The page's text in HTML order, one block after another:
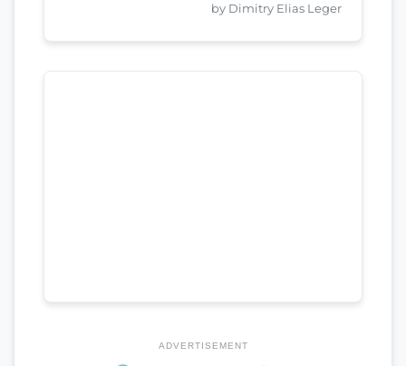
by Dimitry Elias Leger
ADVERTISEMENT